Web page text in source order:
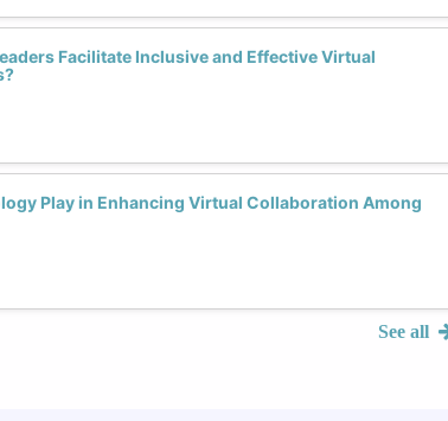
Facilitate Inclusive and Effective Virtual
Play in Enhancing Virtual Collaboration Among
See all